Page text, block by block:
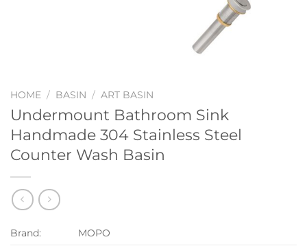
HOME / BASIN / ART BASIN
Undermount Bathroom Sink
Handmade 304 Stainless Steel
Counter Wash Basin
Brand:
MOPO